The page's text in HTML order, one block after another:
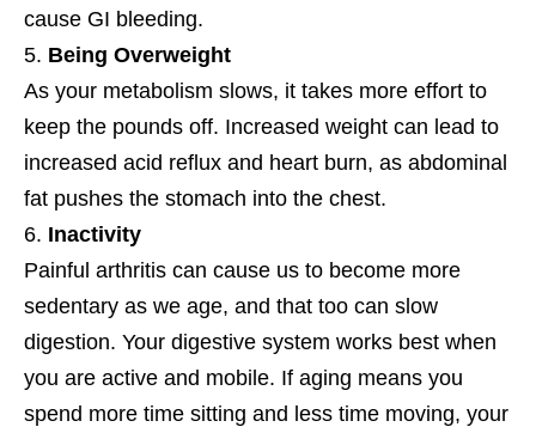
cause GI bleeding.
Being Overweight
As your metabolism slows, it takes more effort to
keep the pounds off. Increased weight can lead to
increased acid reflux and heart burn, as abdominal
fat pushes the stomach into the chest.
Inactivity
Painful arthritis can cause us to become more
sedentary as we age, and that too can slow
digestion. Your digestive system works best when
you are active and mobile. If aging means you
spend more time sitting and less time moving, your